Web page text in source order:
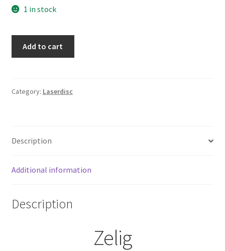
1 in stock
quantity
Add to cart
Category: Laserdisc
Description
Additional information
Description
Zelig